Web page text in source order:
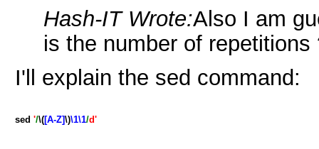
Hash-IT Wrote:Also I am
is the number of
I'll explain the sed command:
sed '/\([A-Z]\)\1\1/d'